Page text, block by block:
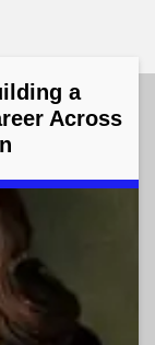
a
Across